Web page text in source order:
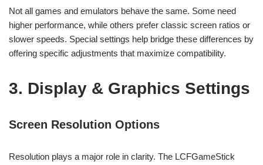
Not all games and emulators behave the same. Some need
higher performance, while others prefer classic screen ratios or
slower speeds. Special settings help bridge these differences by
offering specific adjustments that maximize compatibility.
3. Display & Graphics Settings
Screen Resolution Options
Resolution plays a major role in clarity. The LCFGameStick